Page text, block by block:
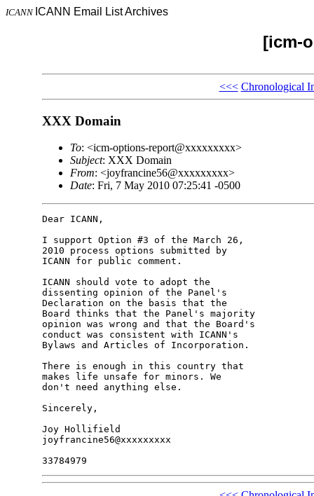
ICANN ICANN Email List Archives
[icm-
<<< Chronological
XXX Domain
To: <icm-options-report@xxxxxxxxx>
Subject: XXX Domain
From: <joyfrancine56@xxxxxxxxx>
Date: Fri, 7 May 2010 07:25:41 -0500
Dear ICANN,
I support Option #3 of the March 26,
2010 process options submitted by
ICANN for public comment.
ICANN should vote to adopt the
dissenting opinion of the Panel's
Declaration on the basis that the
Board thinks that the Panel's majority
opinion was wrong and that the Board's
conduct was consistent with ICANN's
Bylaws and Articles of Incorporation.
There is enough in this country that
makes life unsafe for minors. We
don't need anything else.
Sincerely,
Joy Hollifield
joyfrancine56@xxxxxxxxx